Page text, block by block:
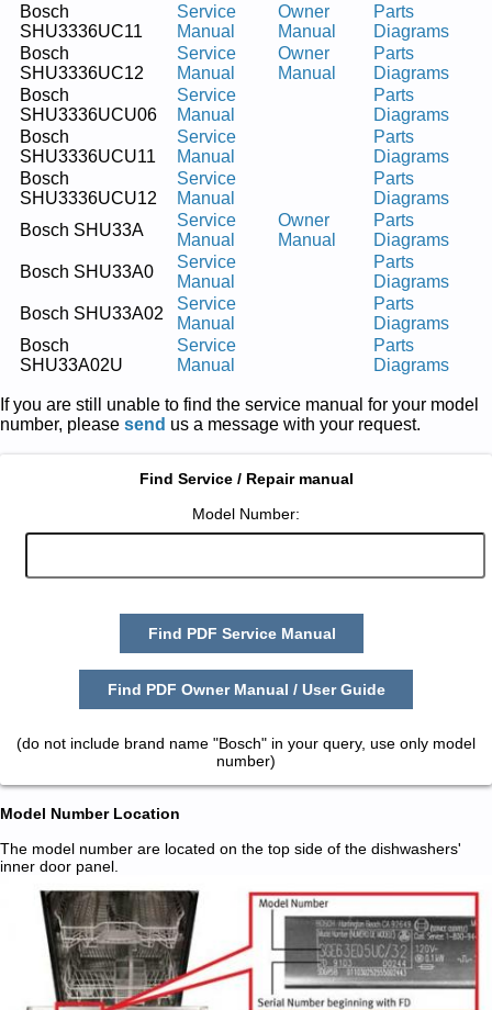
Bosch
SHU3336UC11
Service
Manual
Owner
Manual
Parts
Diagrams
Bosch
SHU3336UC12
Service
Manual
Owner
Manual
Parts
Diagrams
Bosch
SHU3336UCU06
Service
Manual
Parts
Diagrams
Bosch
SHU3336UCU11
Service
Manual
Parts
Diagrams
Bosch
SHU3336UCU12
Service
Manual
Parts
Diagrams
Bosch SHU33A
Service
Manual
Owner
Manual
Parts
Diagrams
Bosch SHU33A0
Service
Manual
Parts
Diagrams
Bosch SHU33A02
Service
Manual
Parts
Diagrams
Bosch
SHU33A02U
Service
Manual
Parts
Diagrams
If you are still unable to find the service manual for your model
number, please send us a message with your request.
Find Service / Repair manual
Model Number:
Find PDF Service Manual
Find PDF Owner Manual / User Guide
(do not include brand name "Bosch" in your query, use only model
number)
Model Number Location
The model number are located on the top side of the dishwashers'
inner door panel.